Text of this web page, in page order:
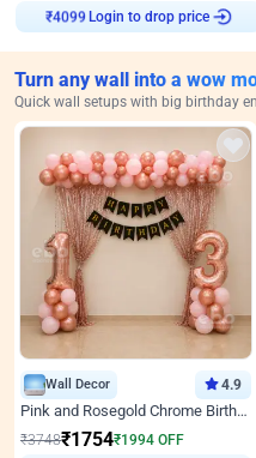
₹4099 Login to drop price
Turn any wall into a wow
Quick wall setups with big birthday
Wall Decor 4.9
Pink and Rosegold Chrome Birthday Decor
₹3748₹1754₹1994 OFF